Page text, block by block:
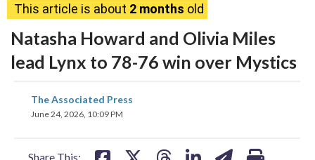
This article is about 2 months old
Natasha Howard and Olivia Miles
lead Lynx to 78-76 win over Mystics
The Associated Press
June 24, 2026, 10:09 PM
Share This:
share
on